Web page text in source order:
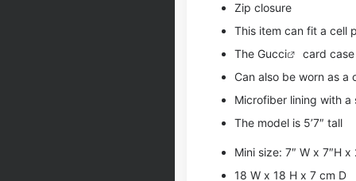
Zip closure
This item can fit a cell
The Gucci
card
Can also be worn as a
Microfiber lining with a
The model is 5’7″ tall
Mini size: 7″ W x 7″H x
18 W x 18 H x 7 cm D